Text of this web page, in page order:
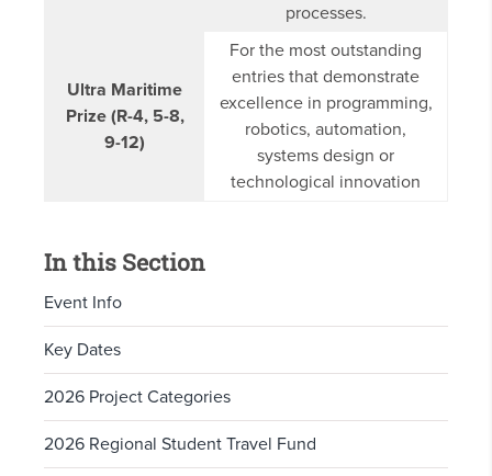
processes.
Ultra Maritime
Prize (R-4, 5-8,
9-12)
For the most outstanding
entries that demonstrate
excellence in programming,
robotics, automation,
systems design or
technological innovation
In this Section
Event Info
Key Dates
2026 Project Categories
2026 Regional Student Travel Fund